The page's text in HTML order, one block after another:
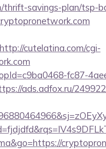
savings-plan/tsp-
http://cutelatina.com/cgi-
fc87-
ads.adfox.ru/